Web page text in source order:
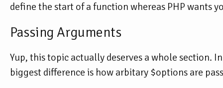
define the start of a function whereas PHP wants
Passing Arguments
Yup, this topic actually deserves a whole section.
biggest difference is how arbitary $options are